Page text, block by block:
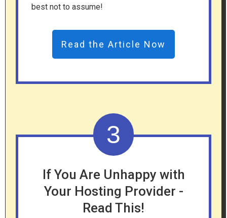
best not to assume!
Read the Article Now
3
If You Are Unhappy with
Your Hosting Provider -
Read This!